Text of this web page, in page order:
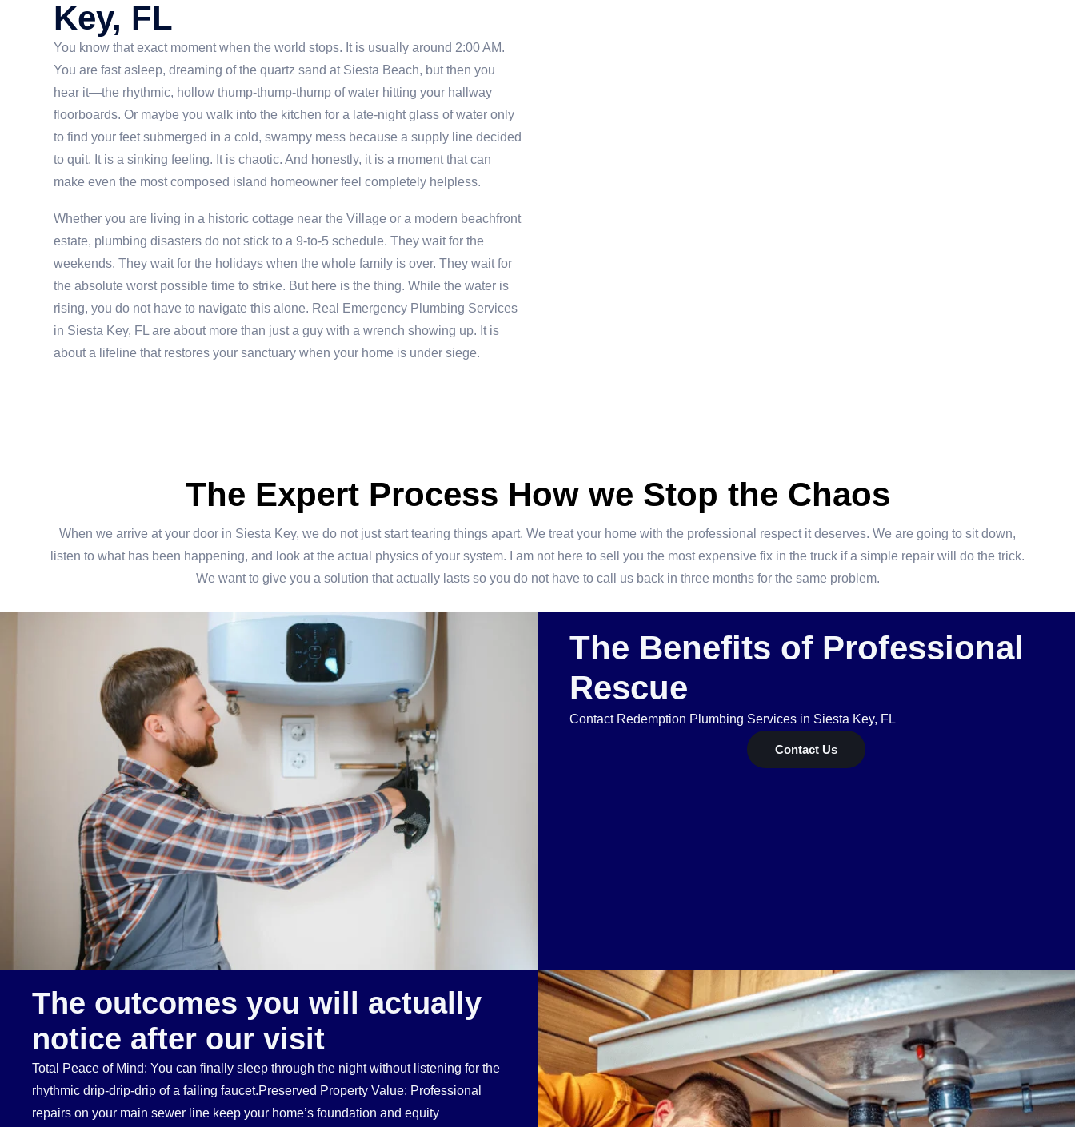
Key, FL
You know that exact moment when the world stops. It is usually around 2:00 AM.
You are fast asleep, dreaming of the quartz sand at Siesta Beach, but then you
hear it—the rhythmic, hollow thump-thump-thump of water hitting your hallway
floorboards. Or maybe you walk into the kitchen for a late-night glass of water only
to find your feet submerged in a cold, swampy mess because a supply line decided
to quit. It is a sinking feeling. It is chaotic. And honestly, it is a moment that can
make even the most composed island homeowner feel completely helpless.
Whether you are living in a historic cottage near the Village or a modern beachfront
estate, plumbing disasters do not stick to a 9-to-5 schedule. They wait for the
weekends. They wait for the holidays when the whole family is over. They wait for
the absolute worst possible time to strike. But here is the thing. While the water is
rising, you do not have to navigate this alone. Real Emergency Plumbing Services
in Siesta Key, FL are about more than just a guy with a wrench showing up. It is
about a lifeline that restores your sanctuary when your home is under siege.
The Expert Process How we Stop the Chaos
When we arrive at your door in Siesta Key, we do not just start tearing things apart. We treat your home with the professional respect it deserves. We are going to sit down,
listen to what has been happening, and look at the actual physics of your system. I am not here to sell you the most expensive fix in the truck if a simple repair will do the trick.
We want to give you a solution that actually lasts so you do not have to call us back in three months for the same problem.
The Benefits of Professional
Rescue
Contact Redemption Plumbing Services in Siesta Key, FL
Contact Us
The outcomes you will actually
notice after our visit
Total Peace of Mind: You can finally sleep through the night without listening for the
rhythmic drip-drip-drip of a failing faucet.Preserved Property Value: Professional
repairs on your main sewer line keep your home’s foundation and equity